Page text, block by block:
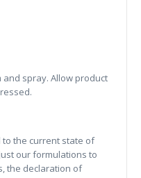
and spray. Allow product
the current state of
our formulations to
the declaration of